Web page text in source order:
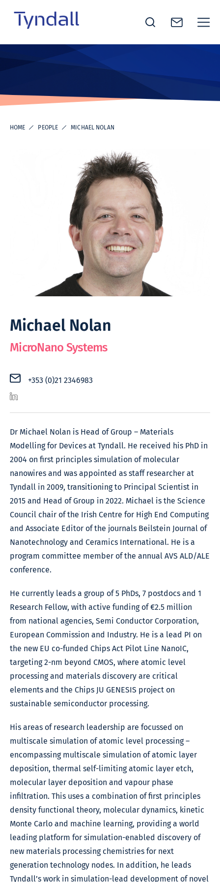
contentInstitute -
in ICT
Research
HOME PEOPLE MICHAEL NOLAN
Michael Nolan
MicroNano Systems
+353 (0)21 2346983
Dr Michael Nolan is Head of Group – Materials
Modelling for Devices at Tyndall. He received his PhD in
2004 on first principles simulation of molecular
nanowires and was appointed as staff researcher at
Tyndall in 2009, transitioning to Principal Scientist in
2015 and Head of Group in 2022. Michael is the Science
Council chair of the Irish Centre for High End Computing
and Associate Editor of the journals Beilstein Journal of
Nanotechnology and Ceramics International. He is a
program committee member of the annual AVS ALD/ALE
conference.
He currently leads a group of 5 PhDs, 7 postdocs and 1
Research Fellow, with active funding of €2.5 million
from national agencies, Semi Conductor Corporation,
European Commission and Industry. He is a lead PI on
the new EU co-funded Chips Act Pilot Line NanoIC,
targeting 2-nm beyond CMOS, where atomic level
processing and materials discovery are critical
elements and the Chips JU GENESIS project on
sustainable semiconductor processing.
His areas of research leadership are focussed on
multiscale simulation of atomic level processing –
encompassing multiscale simulation of atomic layer
deposition, thermal self-limiting atomic layer etch,
molecular layer deposition and vapour phase
infiltration. This uses a combination of first principles
density functional theory, molecular dynamics, kinetic
Monte Carlo and machine learning, providing a world
leading platform for simulation-enabled discovery of
new materials processing chemistries for next
generation technology nodes. In addition, he leads
Tyndall’s work in simulation-lead development of novel